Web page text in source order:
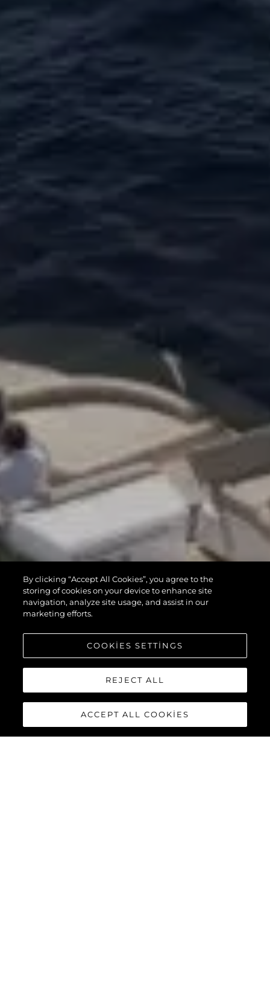
By clicking “Accept All Cookies”, you agree to the
storing of cookies on your device to enhance site
navigation, analyze site usage, and assist in our
marketing efforts.
COOKIES SETTINGS
REJECT ALL
ACCEPT ALL COOKIES